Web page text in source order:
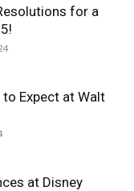
for a
Expect at Walt
at Disney